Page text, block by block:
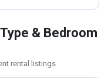
& Bedroom
rental listings